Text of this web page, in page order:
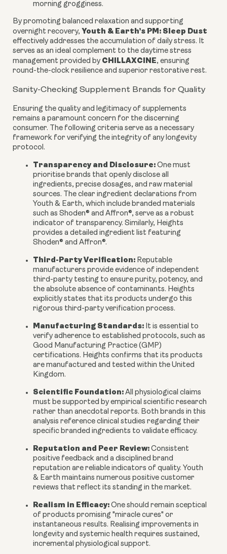
morning grogginess.
By promoting balanced relaxation and supporting
overnight recovery, Youth & Earth’s PM: Sleep Dust
effectively addresses the accumulation of daily stress. It
serves as an ideal complement to the daytime stress
management provided by CHILLAXCINE, ensuring
round-the-clock resilience and superior restorative rest.
Sanity-Checking Supplement Brands for Quality
Ensuring the quality and legitimacy of supplements
remains a paramount concern for the discerning
consumer. The following criteria serve as a necessary
framework for verifying the integrity of any longevity
protocol.
Transparency and Disclosure: One must
prioritise brands that openly disclose all
ingredients, precise dosages, and raw material
sources. The clear ingredient declarations from
Youth & Earth, which include branded materials
such as Shoden® and Affron®, serve as a robust
indicator of transparency. Similarly, Heights
provides a detailed ingredient list featuring
Shoden® and Affron®.
Third-Party Verification: Reputable
manufacturers provide evidence of independent
third-party testing to ensure purity, potency, and
the absolute absence of contaminants. Heights
explicitly states that its products undergo this
rigorous third-party verification process.
Manufacturing Standards: It is essential to
verify adherence to established protocols, such as
Good Manufacturing Practice (GMP)
certifications. Heights confirms that its products
are manufactured and tested within the United
Kingdom.
Scientific Foundation: All physiological claims
must be supported by empirical scientific research
rather than anecdotal reports. Both brands in this
analysis reference clinical studies regarding their
specific branded ingredients to validate efficacy.
Reputation and Peer Review: Consistent
positive feedback and a disciplined brand
reputation are reliable indicators of quality. Youth
& Earth maintains numerous positive customer
reviews that reflect its standing in the market.
Realism in Efficacy: One should remain sceptical
of products promising "miracle cures" or
instantaneous results. Realising improvements in
longevity and systemic health requires sustained,
incremental physiological support.